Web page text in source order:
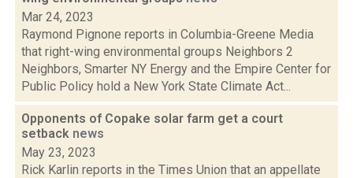
Mar 24, 2023
Raymond Pignone reports in Columbia-Greene Media
that right-wing environmental groups Neighbors 2
Neighbors, Smarter NY Energy and the Empire Center for
Public Policy hold a New York State Climate Act...
Opponents of Copake solar farm get a court
setback news
May 23, 2023
Rick Karlin reports in the Times Union that an appellate